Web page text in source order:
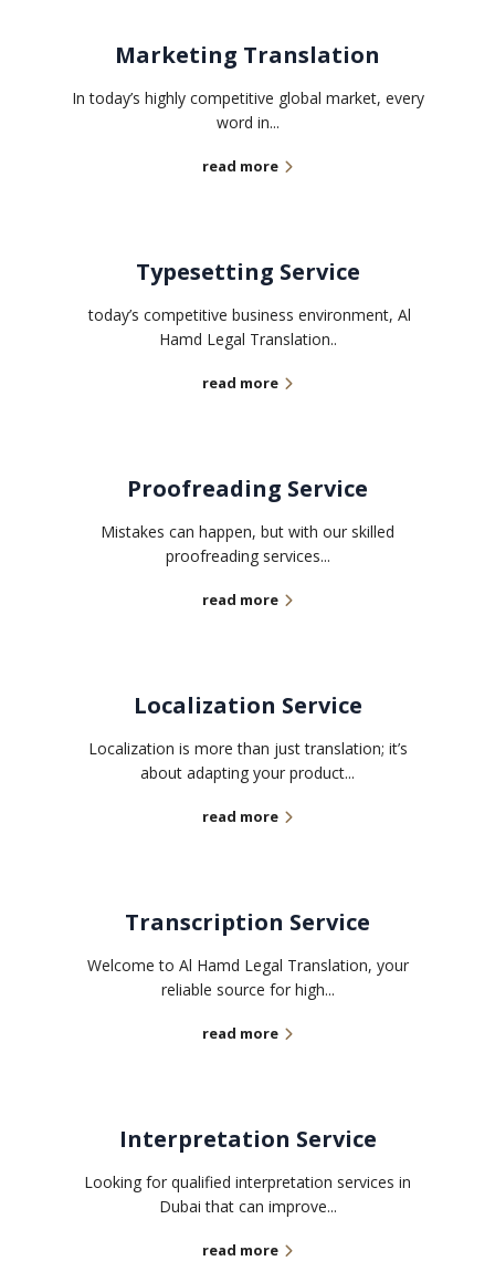
Marketing Translation
In today’s highly competitive global market, every
word in...
read more
Typesetting Service
today’s competitive business environment, Al
Hamd Legal Translation..
read more
Proofreading Service
Mistakes can happen, but with our skilled
proofreading services...
read more
Localization Service
Localization is more than just translation; it’s
about adapting your product...
read more
Transcription Service
Welcome to Al Hamd Legal Translation, your
reliable source for high...
read more
Interpretation Service
Looking for qualified interpretation services in
Dubai that can improve...
read more